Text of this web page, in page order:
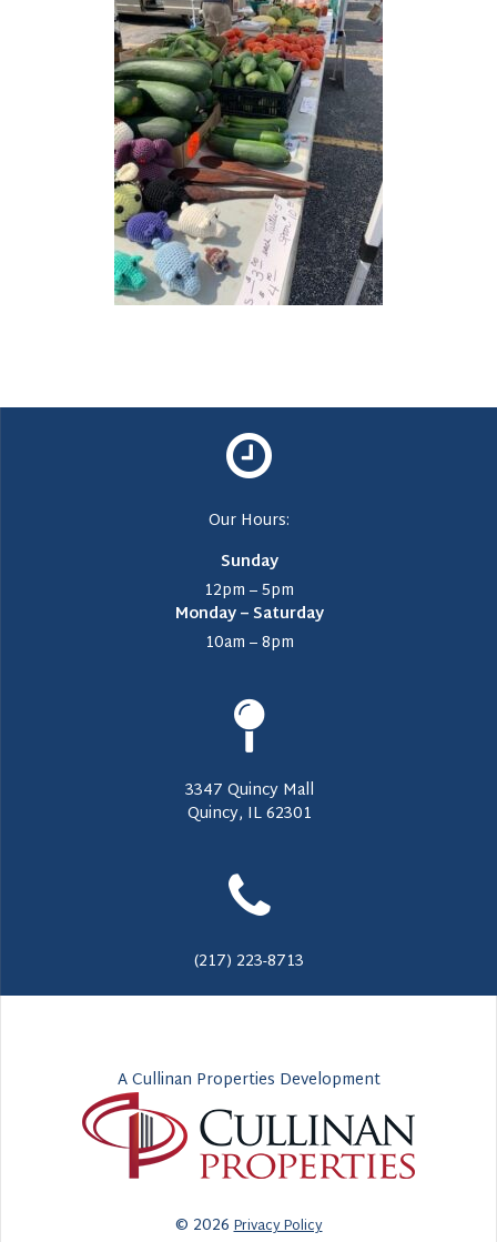
Our Hours:
Sunday
12pm – 5pm
Monday – Saturday
10am – 8pm
3347 Quincy Mall
Quincy, IL 62301
(217) 223-8713
A Cullinan Properties Development
© 2026Privacy Policy